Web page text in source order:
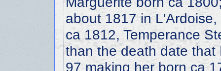
about 1817 in
ca 1812, Temperance
than the death date
97 making her born ca